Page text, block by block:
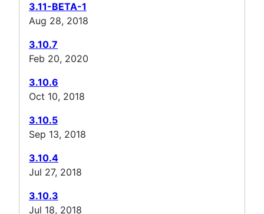
3.11-BETA-1
Aug 28, 2018
3.10.7
Feb 20, 2020
3.10.6
Oct 10, 2018
3.10.5
Sep 13, 2018
3.10.4
Jul 27, 2018
3.10.3
Jul 18, 2018